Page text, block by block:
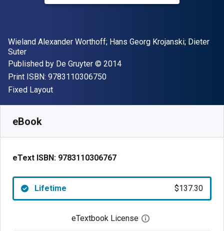
Author(s)
Wieland Alexander Worthoff; Hans Georg Krojanski; Dieter
Suter
Publisher
Published by De Gruyter Copyright
© 2014
Print ISBN: 9783110306750"ISBN-13 9783110306750"
Format
Fixed Layout
eBook
eText ISBN: 9783110306767
Lifetime $137.30
eTextbook License Open digital license